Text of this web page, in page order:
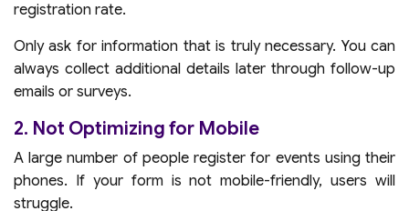
registration rate.
Only ask for information that is truly necessary. You can
always collect additional details later through follow-up
emails or surveys.
2. Not Optimizing for Mobile
A large number of people register for events using their
phones. If your form is not mobile-friendly, users will
struggle.